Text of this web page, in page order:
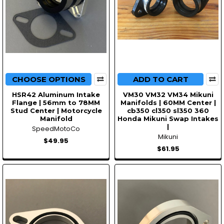
CHOOSE OPTIONS
HSR42 Aluminum Intake
Flange | 56mm to 78MM
Stud Center | Motorcycle
Manifold
SpeedMotoCo
$49.95
ADD TO CART
VM30 VM32 VM34 Mikuni
Manifolds | 60MM Center |
cb350 cl350 sl350 360
Honda Mikuni Swap Intakes
|
Mikuni
$61.95